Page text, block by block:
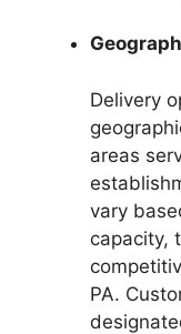
Delivery
areas
vary
capacity,
PA.